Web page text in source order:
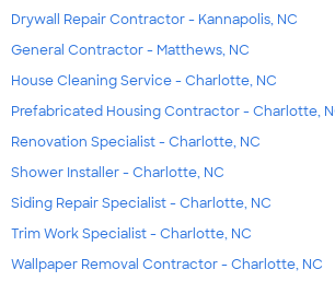
Drywall Repair Contractor - Kannapolis, NC
General Contractor - Matthews, NC
House Cleaning Service - Charlotte, NC
Prefabricated Housing Contractor - Charlotte,
Renovation Specialist - Charlotte, NC
Shower Installer - Charlotte, NC
Siding Repair Specialist - Charlotte, NC
Trim Work Specialist - Charlotte, NC
Wallpaper Removal Contractor - Charlotte, NC